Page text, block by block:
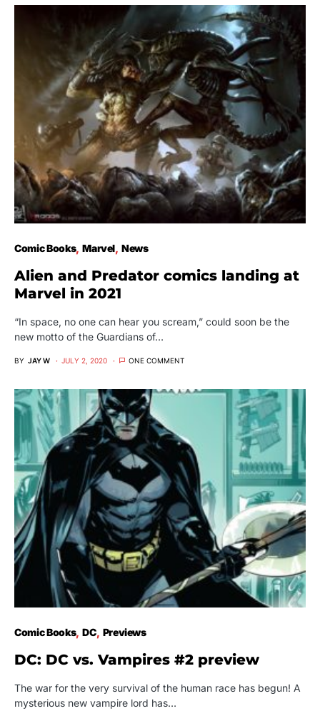
Comic Books Marvel News
Alien and Predator comics landing at
Marvel in 2021
“In space, no one can hear you scream,” could soon be the
new motto of the Guardians of…
BY JAY W JULY 2, 2020 ONE COMMENT
Comic Books DC Previews
DC: DC vs. Vampires #2 preview
The war for the very survival of the human race has begun! A
mysterious new vampire lord has…